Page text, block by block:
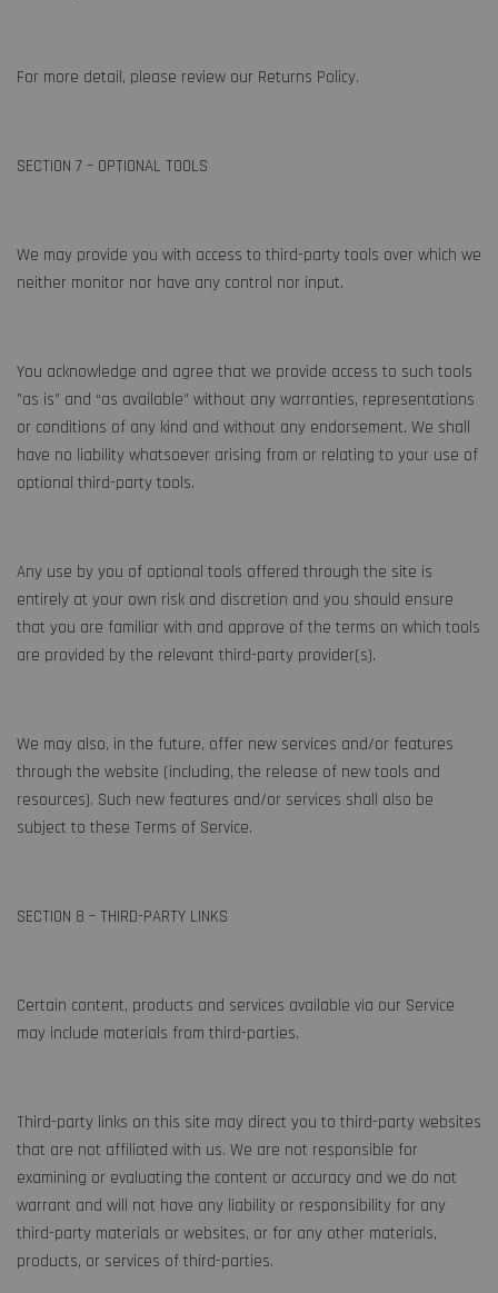
For more detail, please review our Returns Policy.
SECTION 7 – OPTIONAL TOOLS
We may provide you with access to third-party tools over which we
neither monitor nor have any control nor input.
You acknowledge and agree that we provide access to such tools
”as is” and “as available” without any warranties, representations
or conditions of any kind and without any endorsement. We shall
have no liability whatsoever arising from or relating to your use of
optional third-party tools.
Any use by you of optional tools offered through the site is
entirely at your own risk and discretion and you should ensure
that you are familiar with and approve of the terms on which tools
are provided by the relevant third-party provider(s).
We may also, in the future, offer new services and/or features
through the website (including, the release of new tools and
resources). Such new features and/or services shall also be
subject to these Terms of Service.
SECTION 8 – THIRD-PARTY LINKS
Certain content, products and services available via our Service
may include materials from third-parties.
Third-party links on this site may direct you to third-party websites
that are not affiliated with us. We are not responsible for
examining or evaluating the content or accuracy and we do not
warrant and will not have any liability or responsibility for any
third-party materials or websites, or for any other materials,
products, or services of third-parties.